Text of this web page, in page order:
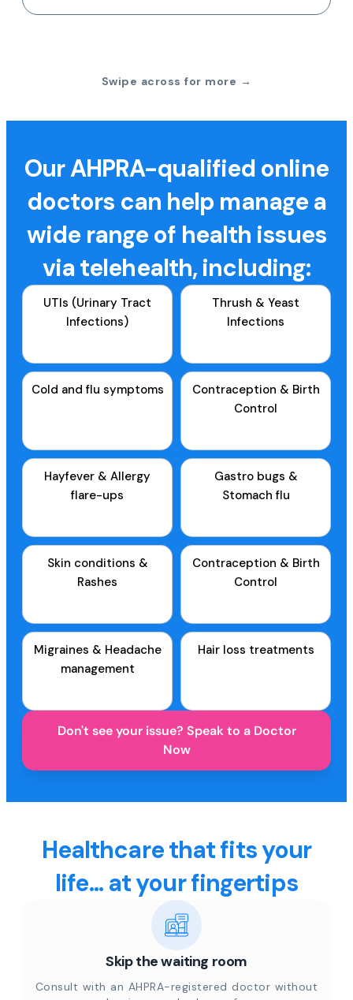
Swipe across for more →
Our AHPRA-qualified online
doctors can help manage a
wide range of health issues
via telehealth, including:
UTIs (Urinary Tract
Infections)
Thrush & Yeast
Infections
Cold and flu symptoms
Contraception & Birth
Control
Hayfever & Allergy
flare-ups
Gastro bugs &
Stomach flu
Skin conditions &
Rashes
Contraception & Birth
Control
Migraines & Headache
management
Hair loss treatments
Don't see your issue? Speak to a Doctor
Now
Healthcare that fits your
life... at your fingertips
Skip the waiting room
Consult with an AHPRA-registered doctor without